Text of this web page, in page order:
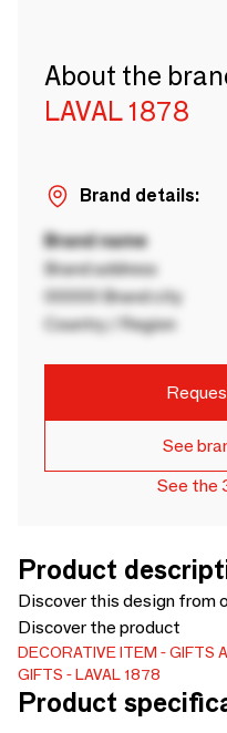
About the
LAVAL 1878
Brand details:
Brand name
Brand address
00000 Brand city
Country / Region
See
See the
Product
Discover this design from
Discover the product
DECORATIVE ITEM
GIFTS
GIFTS
LAVAL 1878
Product